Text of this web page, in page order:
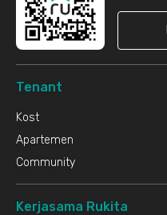
Tenant
Kost
Apartemen
Community
Kerjasama Rukita